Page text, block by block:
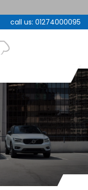
call us: 01274000095